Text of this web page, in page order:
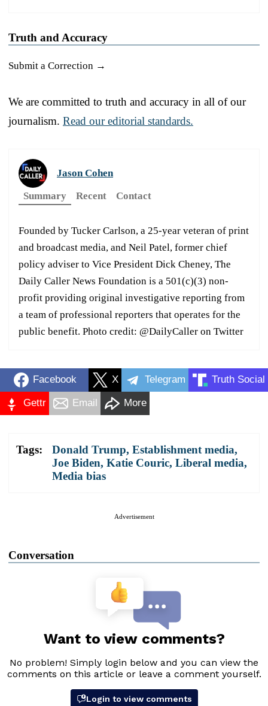
Truth and Accuracy
Submit a Correction →
We are committed to truth and accuracy in all of our
journalism. Read our editorial standards.
Jason Cohen
Summary
Recent Contact
Founded by Tucker Carlson, a 25-year veteran of print
and broadcast media, and Neil Patel, former chief
policy adviser to Vice President Dick Cheney, The
Daily Caller News Foundation is a 501(c)(3) non-
profit providing original investigative reporting from
a team of professional reporters that operates for the
public benefit. Photo credit: @DailyCaller on Twitter
Facebook X Telegram Truth Social
Gettr Email More
Tags: Donald Trump, Establishment media,
Joe Biden, Katie Couric, Liberal media,
Media bias
Advertisement
Conversation